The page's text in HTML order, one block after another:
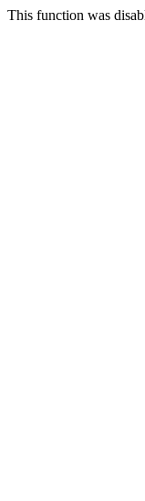
This function was